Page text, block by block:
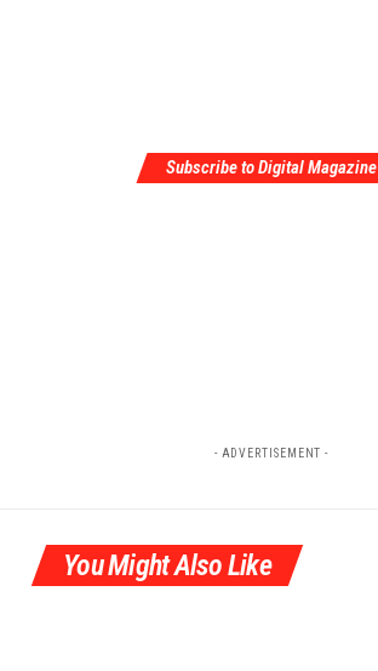
Subscribe to Digital Magazine
- ADVERTISEMENT -
You Might Also Like